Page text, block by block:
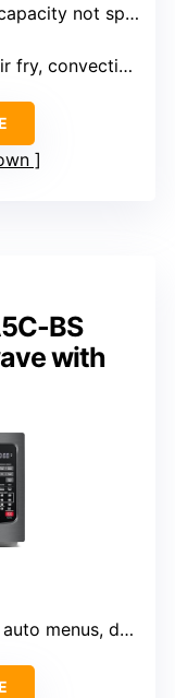
exactly but large)
auto menus
BS
with
menus, defrost